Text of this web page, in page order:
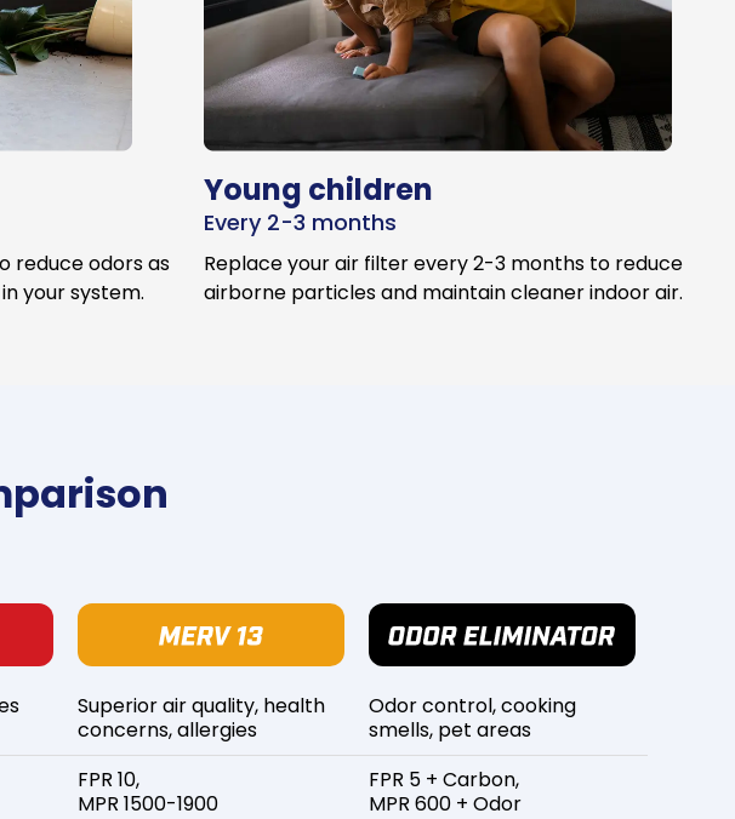
reduce odors as
your system.
Young children
Every 2-3 months
Replace your air filter every 2-3 months to reduce
airborne particles and maintain cleaner indoor air.
Superior air quality, health
concerns, allergies
FPR 10,
MPR 1500-1900
Odor control, cooking
smells, pet areas
FPR 5 + Carbon,
MPR 600 + Odor